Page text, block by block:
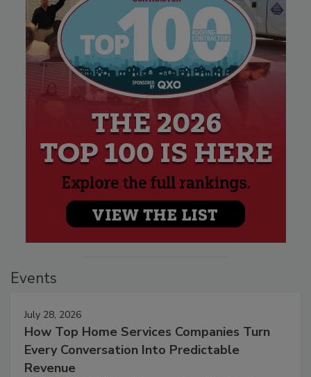
Events
July 28, 2026
How Top Home Services Companies Turn
Every Conversation Into Predictable
Revenue